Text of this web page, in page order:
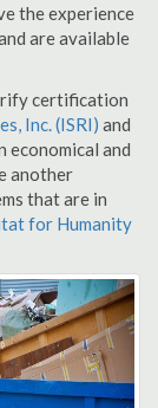
the experience
are available
certification
Inc. (ISRI) and
economical and
another
that are in
for Humanity